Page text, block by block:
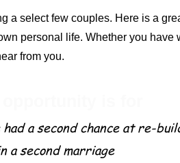
a select few couples. Here is a
personal life. Whether you have
from you.
had a second chance at re-
a second marriage